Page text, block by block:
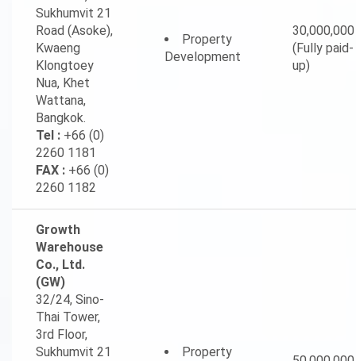
Sukhumvit 21
Road (Asoke),
Kwaeng
Klongtoey
Nua, Khet
Wattana,
Bangkok.
Tel : +66 (0)
2260 1181
FAX : +66 (0)
2260 1182
Property
Development
30,000,000
(Fully paid-
up)
Growth
Warehouse
Co., Ltd.
(GW)
32/24, Sino-
Thai Tower,
3rd Floor,
Sukhumvit 21
Property